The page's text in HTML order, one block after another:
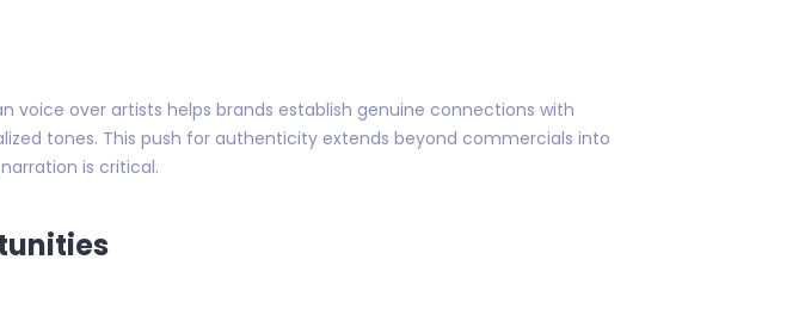
voice over artists helps brands establish genuine connections with
tones. This push for authenticity extends beyond commercials into
is critical.